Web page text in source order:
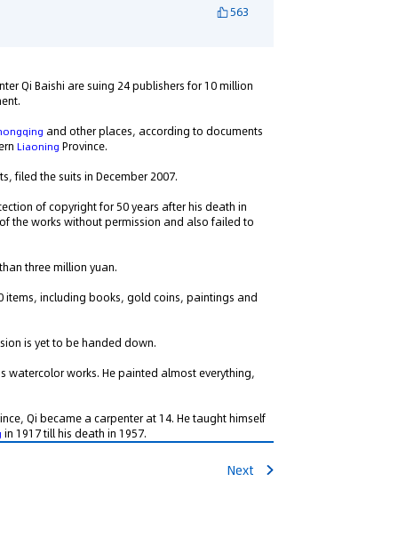
563
Qi Baishi are suing 24 publishers for 10 million
and other places, according to documents
Liaoning Province.
filed the suits in December 2007.
of copyright for 50 years after his death in
the works without permission and also failed to
three million yuan.
items, including books, gold coins, paintings and
is yet to be handed down.
watercolor works. He painted almost everything,
Qi became a carpenter at 14. He taught himself
in 1917 till his death in 1957.
Next